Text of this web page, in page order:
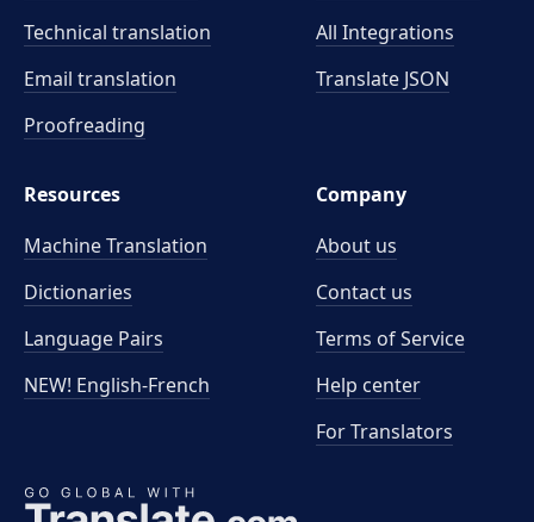
Technical translation
Email translation
Proofreading
All Integrations
Translate JSON
Resources
Machine Translation
Dictionaries
Language Pairs
NEW! English-French
Company
About us
Contact us
Terms of Service
Help center
For Translators